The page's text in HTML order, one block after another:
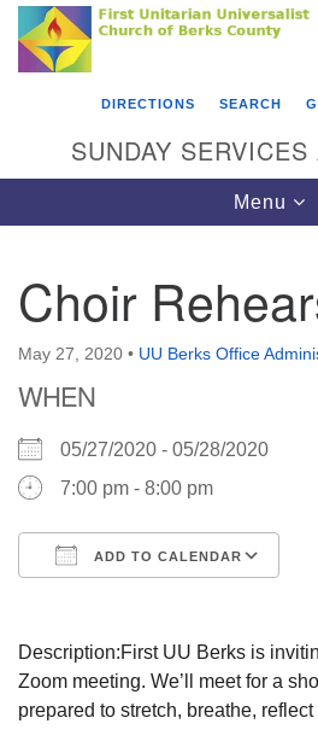
Google
Map
Something went wrong while
First Unitarian Universalist
County
Reading, PA 19602
610-372-0928
Find Us on Facebook
DIRECTIONS SEARCH
SUNDAY
Toggle
Menu
Choir
May 27, 2020 • UU Berks Office
WHEN
05/27/2020 - 05/28/2020
7:00 pm - 8:00 pm
ADD TO CALENDAR
Description:First UU Berks is
Zoom meeting. We’ll meet for a
prepared to stretch, breathe,